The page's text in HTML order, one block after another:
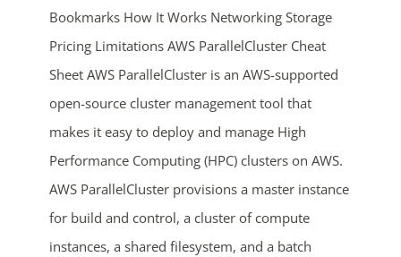
Bookmarks How It Works Networking Storage
Pricing Limitations AWS ParallelCluster Cheat
Sheet AWS ParallelCluster is an AWS-supported
open-source cluster management tool that
makes it easy to deploy and manage High
Performance Computing (HPC) clusters on AWS.
AWS ParallelCluster provisions a master instance
for build and control, a cluster of compute
instances, a shared filesystem, and a batch
ends in...
04 05 20 09